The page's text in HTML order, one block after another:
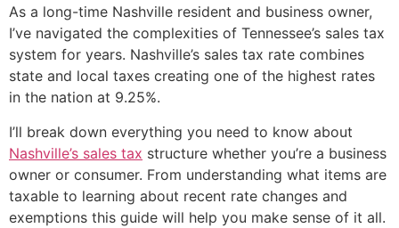
As a long-time Nashville resident and business owner,
I’ve navigated the complexities of Tennessee’s sales tax
system for years. Nashville’s sales tax rate combines
state and local taxes creating one of the highest rates
in the nation at 9.25%.
I’ll break down everything you need to know about
Nashville’s sales tax structure whether you’re a business
owner or consumer. From understanding what items are
taxable to learning about recent rate changes and
exemptions this guide will help you make sense of it all.